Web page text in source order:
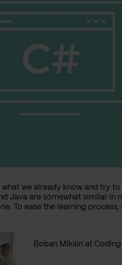
we already know and try
Java are somewhat similar in
To ease the learning
Boban Miksin at Coding